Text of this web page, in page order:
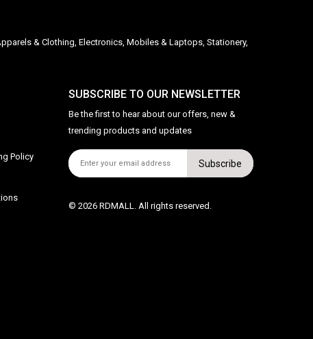
& Clothing, Electronics, Mobiles & Laptops, Stationery,
Policy
SUBSCRIBE TO OUR NEWSLETTER
Be the first to hear about our offers, new &
trending products and updates
Subscribe
© 2026 RDMALL. All rights reserved.